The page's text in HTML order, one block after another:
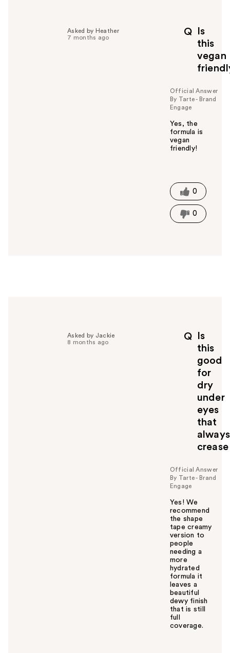
Q
Is
this
vegan
Asked by Heather
7 months ago
Official Answer
By Tarte - Brand
Engage
Yes, the
formula is
vegan
friendly!
t
h
i
s
0
0
Q
Is
this
good
for
dry
under
eyes
that
always
crease
Asked by Jackie
8 months ago
Official Answer
By Tarte - Brand
Engage
Yes! We
recommend
the shape
tape creamy
version to
people
needing a
more
hydrated
formula it
leaves a
beautiful
dewy finish
that is still
full
coverage.